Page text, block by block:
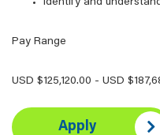
Identify and
Pay Range
USD $125,120.00 - USD
Apply